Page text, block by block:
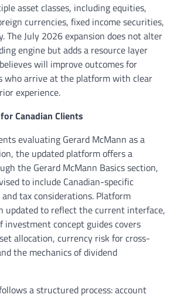
asset classes, including equities,
currencies, fixed income securities,
The July 2026 expansion does not alter
engine but adds a resource layer
will improve outcomes for
who arrive at the platform with clear
experience.
Canadian Clients
evaluating Gerard McMann as a
the updated platform offers a
the Gerard McMann Basics section,
to include Canadian-specific
tax considerations. Platform
updated to reflect the current interface,
investment concept guides covers
allocation, currency risk for cross-
the mechanics of dividend
a structured process: account